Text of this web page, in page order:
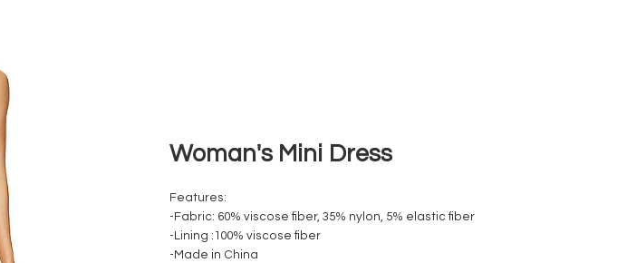
Woman's Mini Dress
Features:
-Fabric: 60% viscose fiber, 35% nylon, 5% elastic fiber
-Lining :100% viscose fiber
-Made in China